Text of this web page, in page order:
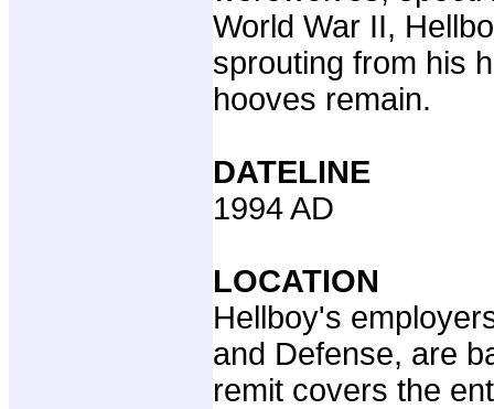
World War II,
sprouting from his
hooves remain.
DATELINE
1994 AD
LOCATION
Hellboy's
and Defense, are
remit covers the